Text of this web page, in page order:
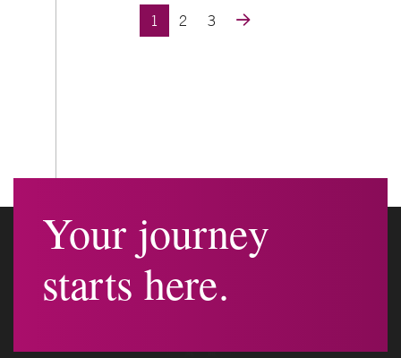
Posts navigation
1 2 3
Your journey
starts here.